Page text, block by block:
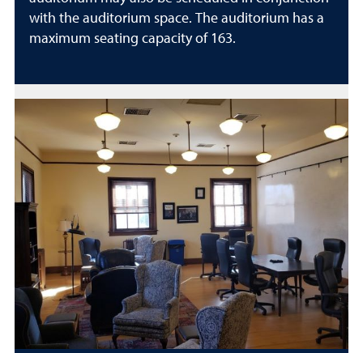
with the auditorium space. The auditorium has a
maximum seating capacity of 163.